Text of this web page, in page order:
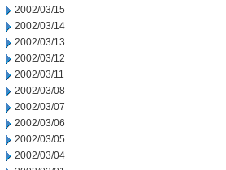
2002/03/15
2002/03/14
2002/03/13
2002/03/12
2002/03/11
2002/03/08
2002/03/07
2002/03/06
2002/03/05
2002/03/04